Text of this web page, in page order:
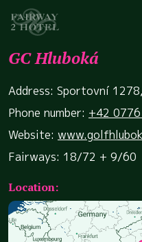
GC Hluboká
Address: Sportovní
Phone number: +42
Website:
Fairways: 18/72 + 9/60
Location: